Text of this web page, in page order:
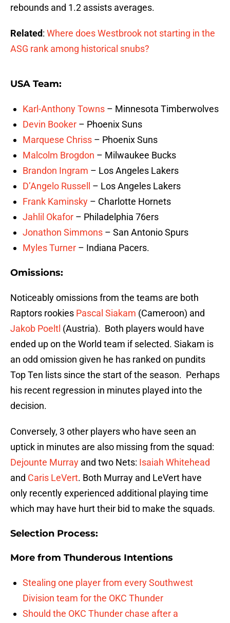
rebounds and 1.2 assists averages.
Related: Where does Westbrook not starting in the
ASG rank among historical snubs?
USA Team:
Karl-Anthony Towns – Minnesota Timberwolves
Devin Booker – Phoenix Suns
Marquese Chriss – Phoenix Suns
Malcolm Brogdon – Milwaukee Bucks
Brandon Ingram – Los Angeles Lakers
D’Angelo Russell
– Los Angeles Lakers
Frank Kaminsky – Charlotte Hornets
Jahlil Okafor – Philadelphia 76ers
Jonathon Simmons – San Antonio Spurs
Myles Turner – Indiana Pacers.
Omissions:
Noticeably omissions from the teams are both
Raptors rookies Pascal Siakam (Cameroon) and
Jakob Poeltl (Austria). Both players would have
ended up on the World team if selected. Siakam is
an odd omission given he has ranked on pundits
Top Ten lists since the start of the season. Perhaps
his recent regression in minutes played into the
decision.
Conversely, 3 other players who have seen an
uptick in minutes are also missing from the squad:
Dejounte Murray and two Nets: Isaiah Whitehead
and Caris LeVert. Both Murray and LeVert have
only recently experienced additional playing time
which may have hurt their bid to make the squads.
Selection Process:
More from Thunderous Intentions
Stealing one player from every Southwest
Division team for the OKC Thunder
Should the OKC Thunder chase after a